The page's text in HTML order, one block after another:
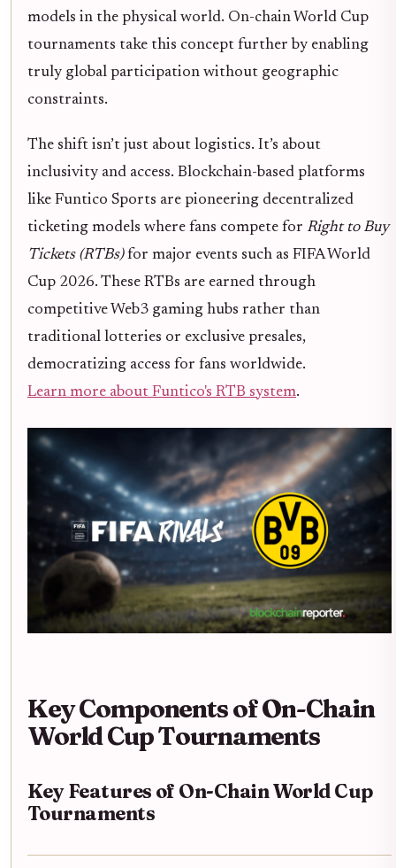
models in the physical world. On-chain World Cup
tournaments take this concept further by enabling
truly global participation without geographic
constraints.
The shift isn’t just about logistics. It’s about
inclusivity and access. Blockchain-based platforms
like Funtico Sports are pioneering decentralized
ticketing models where fans compete for Right to Buy
Tickets (RTBs)for major events such as FIFA World
Cup 2026. These RTBs are earned through
competitive Web3 gaming hubs rather than
traditional lotteries or exclusive presales,
democratizing access for fans worldwide.
Learn more about Funtico's RTB system.
Key Components of On-Chain
World Cup Tournaments
Key Features of On-Chain World Cup
Tournaments